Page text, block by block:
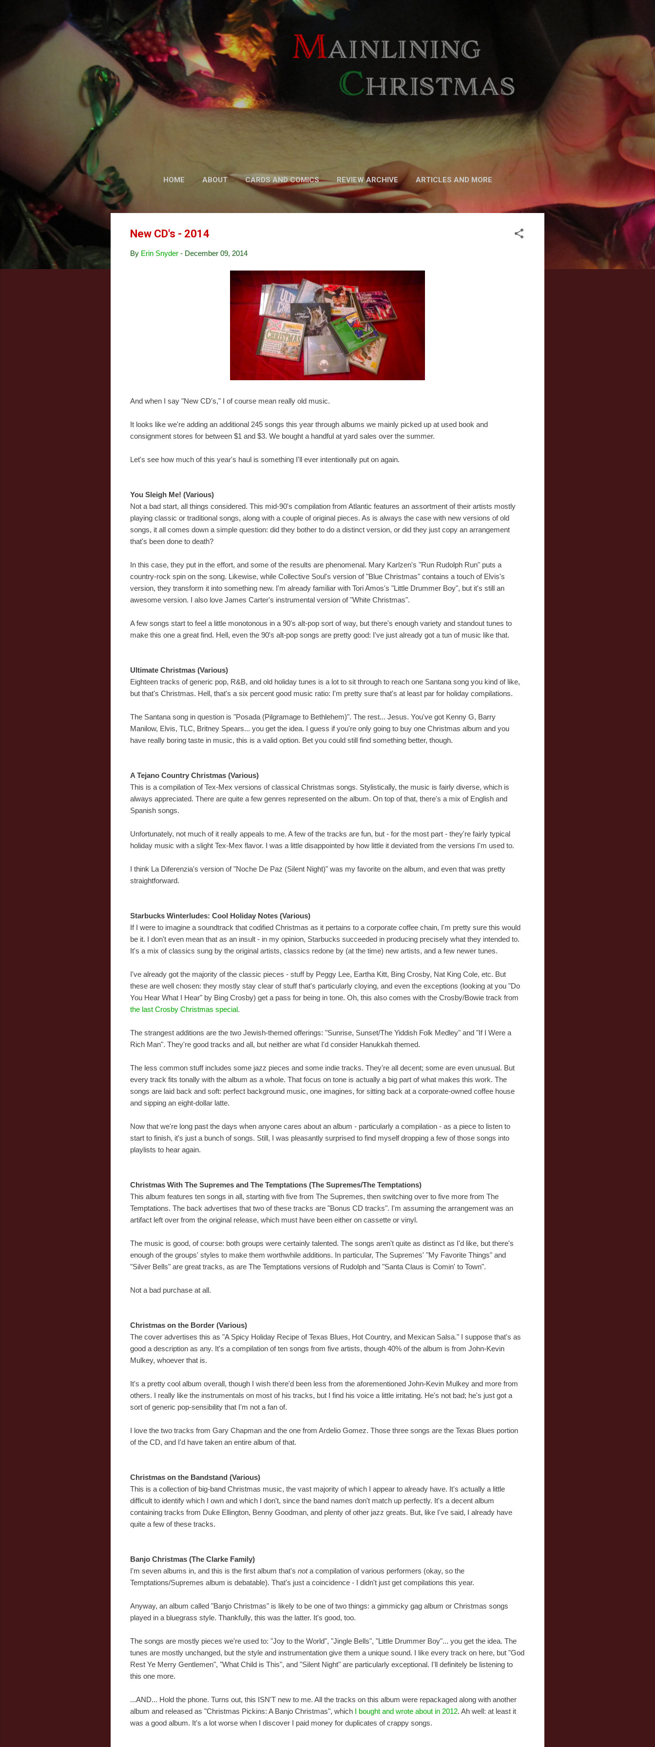
Skip to main content
HOME ABOUT CARDS AND COMICS REVIEW ARCHIVE ARTICLES AND MORE
FICTION MORE… PODCAST
New CD's - 2014
By Erin Snyder - December 09, 2014
And when I say "New CD's," I of course mean really old music.
It looks like we're adding an additional 245 songs this year through albums we mainly picked up at used book and
consignment stores for between $1 and $3. We bought a handful at yard sales over the summer.
Let's see how much of this year's haul is something I'll ever intentionally put on again.
You Sleigh Me! (Various)
Not a bad start, all things considered. This mid-90's compilation from Atlantic features an assortment of their artists mostly
playing classic or traditional songs, along with a couple of original pieces. As is always the case with new versions of old
songs, it all comes down a simple question: did they bother to do a distinct version, or did they just copy an arrangement
that's been done to death?
In this case, they put in the effort, and some of the results are phenomenal. Mary Karlzen's "Run Rudolph Run" puts a
country-rock spin on the song. Likewise, while Collective Soul's version of "Blue Christmas" contains a touch of Elvis's
version, they transform it into something new. I'm already familiar with Tori Amos's "Little Drummer Boy", but it's still an
awesome version. I also love James Carter's instrumental version of "White Christmas".
A few songs start to feel a little monotonous in a 90's alt-pop sort of way, but there's enough variety and standout tunes to
make this one a great find. Hell, even the 90's alt-pop songs are pretty good: I've just already got a tun of music like that.
Ultimate Christmas (Various)
Eighteen tracks of generic pop, R&B, and old holiday tunes is a lot to sit through to reach one Santana song you kind of like,
but that's Christmas. Hell, that's a six percent good music ratio: I'm pretty sure that's at least par for holiday compilations.
The Santana song in question is "Posada (Pilgramage to Bethlehem)". The rest... Jesus. You've got Kenny G, Barry
Manilow, Elvis, TLC, Britney Spears... you get the idea. I guess if you're only going to buy one Christmas album and you
have really boring taste in music, this is a valid option. Bet you could still find something better, though.
A Tejano Country Christmas (Various)
This is a compilation of Tex-Mex versions of classical Christmas songs. Stylistically, the music is fairly diverse, which is
always appreciated. There are quite a few genres represented on the album. On top of that, there's a mix of English and
Spanish songs.
Unfortunately, not much of it really appeals to me. A few of the tracks are fun, but - for the most part - they're fairly typical
holiday music with a slight Tex-Mex flavor. I was a little disappointed by how little it deviated from the versions I'm used to.
I think La Diferenzia's version of "Noche De Paz (Silent Night)" was my favorite on the album, and even that was pretty
straightforward.
Starbucks Winterludes: Cool Holiday Notes (Various)
If I were to imagine a soundtrack that codified Christmas as it pertains to a corporate coffee chain, I'm pretty sure this would
be it. I don't even mean that as an insult - in my opinion, Starbucks succeeded in producing precisely what they intended to.
It's a mix of classics sung by the original artists, classics redone by (at the time) new artists, and a few newer tunes.
I've already got the majority of the classic pieces - stuff by Peggy Lee, Eartha Kitt, Bing Crosby, Nat King Cole, etc. But
these are well chosen: they mostly stay clear of stuff that's particularly cloying, and even the exceptions (looking at you "Do
You Hear What I Hear" by Bing Crosby) get a pass for being in tone. Oh, this also comes with the Crosby/Bowie track from
the last Crosby Christmas special.
The strangest additions are the two Jewish-themed offerings: "Sunrise, Sunset/The Yiddish Folk Medley" and "If I Were a
Rich Man". They're good tracks and all, but neither are what I'd consider Hanukkah themed.
The less common stuff includes some jazz pieces and some indie tracks. They're all decent; some are even unusual. But
every track fits tonally with the album as a whole. That focus on tone is actually a big part of what makes this work. The
songs are laid back and soft: perfect background music, one imagines, for sitting back at a corporate-owned coffee house
and sipping an eight-dollar latte.
Now that we're long past the days when anyone cares about an album - particularly a compilation - as a piece to listen to
start to finish, it's just a bunch of songs. Still, I was pleasantly surprised to find myself dropping a few of those songs into
playlists to hear again.
Christmas With The Supremes and The Temptations (The Supremes/The Temptations)
This album features ten songs in all, starting with five from The Supremes, then switching over to five more from The
Temptations. The back advertises that two of these tracks are "Bonus CD tracks". I'm assuming the arrangement was an
artifact left over from the original release, which must have been either on cassette or vinyl.
The music is good, of course: both groups were certainly talented. The songs aren't quite as distinct as I'd like, but there's
enough of the groups' styles to make them worthwhile additions. In particular, The Supremes' "My Favorite Things" and
"Silver Bells" are great tracks, as are The Temptations versions of Rudolph and "Santa Claus is Comin' to Town".
Not a bad purchase at all.
Christmas on the Border (Various)
The cover advertises this as "A Spicy Holiday Recipe of Texas Blues, Hot Country, and Mexican Salsa." I suppose that's as
good a description as any. It's a compilation of ten songs from five artists, though 40% of the album is from John-Kevin
Mulkey, whoever that is.
It's a pretty cool album overall, though I wish there'd been less from the aforementioned John-Kevin Mulkey and more from
others. I really like the instrumentals on most of his tracks, but I find his voice a little irritating. He's not bad; he's just got a
sort of generic pop-sensibility that I'm not a fan of.
I love the two tracks from Gary Chapman and the one from Ardelio Gomez. Those three songs are the Texas Blues portion
of the CD, and I'd have taken an entire album of that.
Christmas on the Bandstand (Various)
This is a collection of big-band Christmas music, the vast majority of which I appear to already have. It's actually a little
difficult to identify which I own and which I don't, since the band names don't match up perfectly. It's a decent album
containing tracks from Duke Ellington, Benny Goodman, and plenty of other jazz greats. But, like I've said, I already have
quite a few of these tracks.
Banjo Christmas (The Clarke Family)
I'm seven albums in, and this is the first album that's nota compilation of various performers (okay, so the
Temptations/Supremes album is debatable). That's just a coincidence - I didn't just get compilations this year.
Anyway, an album called "Banjo Christmas" is likely to be one of two things: a gimmicky gag album or Christmas songs
played in a bluegrass style. Thankfully, this was the latter. It's good, too.
The songs are mostly pieces we're used to: "Joy to the World", "Jingle Bells", "Little Drummer Boy"... you get the idea. The
tunes are mostly unchanged, but the style and instrumentation give them a unique sound. I like every track on here, but "God
Rest Ye Merry Gentlemen", "What Child is This", and "Silent Night" are particularly exceptional. I'll definitely be listening to
this one more.
...AND... Hold the phone. Turns out, this ISN'T new to me. All the tracks on this album were repackaged along with another
album and released as "Christmas Pickins: A Banjo Christmas", which I bought and wrote about in 2012. Ah well: at least it
was a good album. It's a lot worse when I discover I paid money for duplicates of crappy songs.